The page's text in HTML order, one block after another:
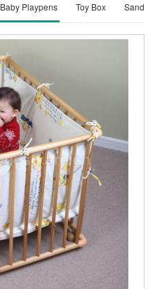
Baby Playpens Toy Box Sand